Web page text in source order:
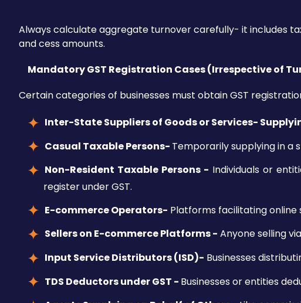
Always calculate aggregate turnover carefully- it includes
and cess amounts.
Mandatory GST Registration Cases (Irrespective of
Certain categories of businesses must obtain GST
Inter-State Suppliers of Goods or Services-
Casual Taxable Persons- Temporarily supplying in a
Non-Resident Taxable Persons - Individuals or
register under GST.
E-commerce Operators- Platforms facilitating online
Sellers on E-commerce Platforms - Anyone selling
Input Service Distributors (ISD)- Businesses
TDS Deductors under GST - Businesses or entities